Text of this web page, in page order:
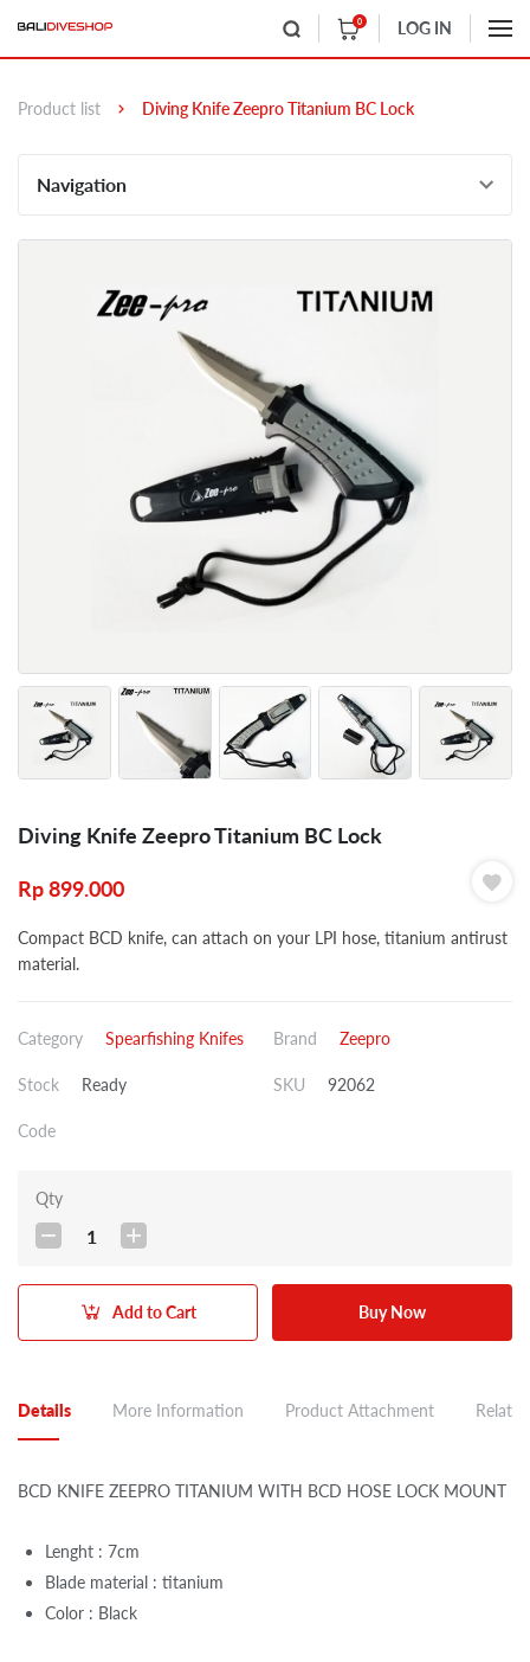
0 LOG IN
Product list Diving Knife Zeepro Titanium BC Lock
Navigation
Diving Knife Zeepro Titanium BC Lock
Rp899.000
Compact BCD knife, can attach on your LPI hose, titanium antirust
material.
Category Spearfishing Knifes Brand Zeepro
Stock Ready SKU 92062
Code
Qty
1
Add to Cart Buy Now
Details More Information Product Attachment
BCD KNIFE ZEEPRO TITANIUM WITH BCD HOSE LOCK MOUNT
Lenght : 7cm
Blade material : titanium
Color : Black